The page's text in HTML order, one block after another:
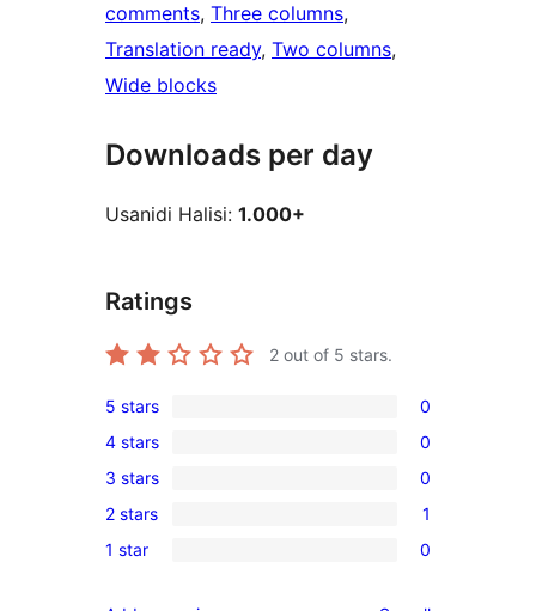
comments, Three columns
Translation ready, Two columns
Wide blocks
Downloads per day
Usanidi Halisi: 1.000+
Ratings
2 out of 5 stars.
0
5-
star
reviews
5 stars 0
0
4-
star
reviews
4 stars 0
0
3-
star
3 stars 0
1
2-
2 stars 1
0
1 star 0